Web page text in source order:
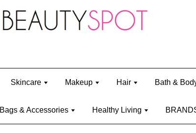
Skincare Makeup Hair Bath &
Bags & Accessories Healthy Living